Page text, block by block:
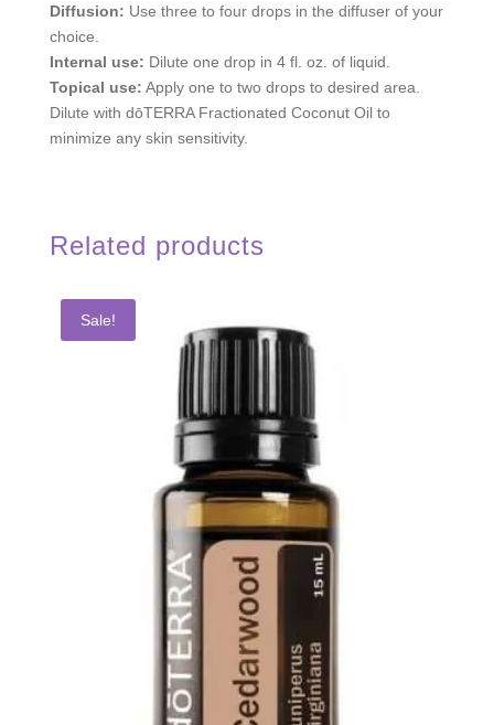
Diffusion: Use three to four drops in the diffuser of your
choice.
Internal use: Dilute one drop in 4 fl. oz. of liquid.
Topical use: Apply one to two drops to desired area.
Dilute with dōTERRA Fractionated Coconut Oil to
minimize any skin sensitivity.
Related products
Sale!